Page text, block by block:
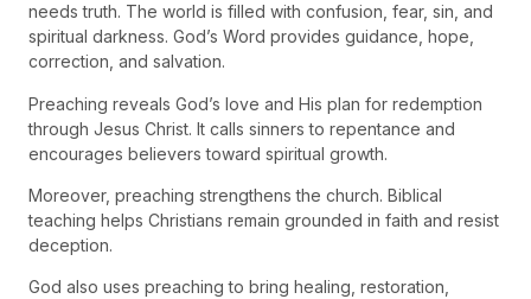
needs truth. The world is filled with confusion, fear, sin, and
spiritual darkness. God’s Word provides guidance, hope,
correction, and salvation.
Preaching reveals God’s love and His plan for redemption
through Jesus Christ. It calls sinners to repentance and
encourages believers toward spiritual growth.
Moreover, preaching strengthens the church. Biblical
teaching helps Christians remain grounded in faith and resist
deception.
God also uses preaching to bring healing, restoration,